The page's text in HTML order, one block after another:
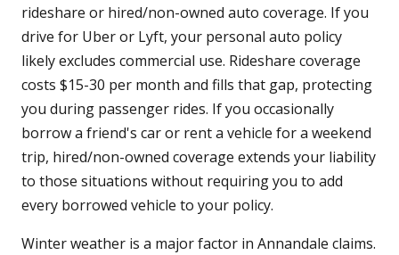
rideshare or hired/non-owned auto coverage. If you
drive for Uber or Lyft, your personal auto policy
likely excludes commercial use. Rideshare coverage
costs $15-30 per month and fills that gap, protecting
you during passenger rides. If you occasionally
borrow a friend's car or rent a vehicle for a weekend
trip, hired/non-owned coverage extends your liability
to those situations without requiring you to add
every borrowed vehicle to your policy.
Winter weather is a major factor in Annandale claims.